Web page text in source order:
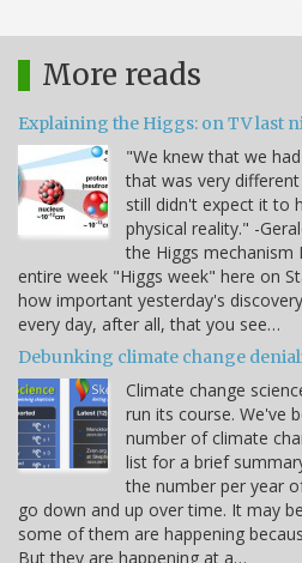
More reads
Explaining the Higgs: on TV last
"We knew that we
that was very
still didn't expect it to
physical reality." -
the Higgs mechanism
entire week "Higgs week" here on
how important yesterday's
every day, after all, that you see…
Debunking climate change
Climate change
run its course. We've
number of climate
list for a brief
the number per year
go down and up over time. It may
some of them are happening
But they are happening at a…